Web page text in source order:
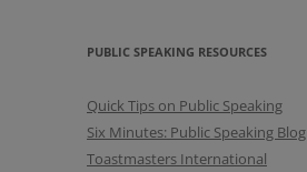
PUBLIC SPEAKING RESOURCES
Quick Tips on Public Speaking
Six Minutes: Public Speaking Blog
Toastmasters International